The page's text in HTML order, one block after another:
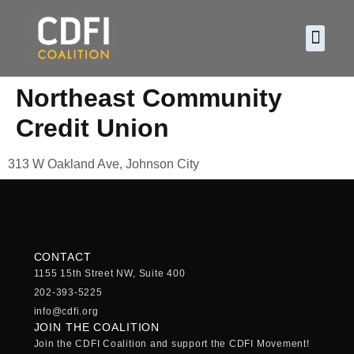
Northeast Community
Credit Union
313 W Oakland Ave, Johnson City
CONTACT
1155 15th Street NW, Suite 400
202-393-5225
info@cdfi.org
JOIN THE COALITION
Join the CDFI Coalition and support the CDFI Movement!